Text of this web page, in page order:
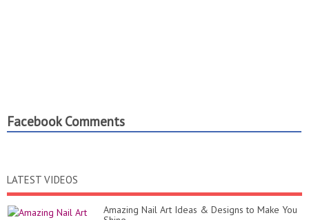
Facebook Comments
LATEST VIDEOS
Amazing Nail Art Ideas & Designs to Make You